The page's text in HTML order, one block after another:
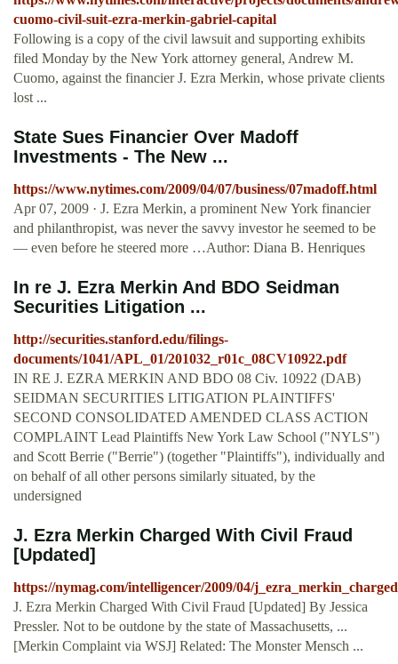
cuomo-civil-suit-ezra-merkin-gabriel-capital
Following is a copy of the civil lawsuit and supporting exhibits
filed Monday by the New York attorney general, Andrew M.
Cuomo, against the financier J. Ezra Merkin, whose private clients
lost ...
State Sues Financier Over Madoff
Investments - The New ...
https://www.nytimes.com/2009/04/07/business/07madoff.html
Apr 07, 2009 · J. Ezra Merkin, a prominent New York financier
and philanthropist, was never the savvy investor he seemed to be
— even before he steered more …Author: Diana B. Henriques
In re J. Ezra Merkin And BDO Seidman
Securities Litigation ...
http://securities.stanford.edu/filings-
documents/1041/APL_01/201032_r01c_08CV10922.pdf
IN RE J. EZRA MERKIN AND BDO 08 Civ. 10922 (DAB)
SEIDMAN SECURITIES LITIGATION PLAINTIFFS'
SECOND CONSOLIDATED AMENDED CLASS ACTION
COMPLAINT Lead Plaintiffs New York Law School ("NYLS")
and Scott Berrie ("Berrie") (together "Plaintiffs"), individually and
on behalf of all other persons similarly situated, by the
undersigned
J. Ezra Merkin Charged With Civil Fraud
[Updated]
https://nymag.com/intelligencer/2009/04/
J. Ezra Merkin Charged With Civil Fraud [Updated] By Jessica
Pressler. Not to be outdone by the state of Massachusetts, ...
[Merkin Complaint via WSJ] Related: The Monster Mensch ...